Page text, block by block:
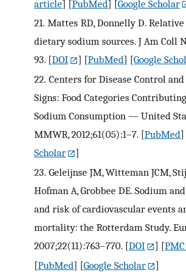
article] [PubMed] [Google Scholar
21. Mattes RD, Donnelly D.
dietary sodium sources. J Am Coll
93. [DOI ] [PubMed] [Google
22. Centers for Disease Control
Signs: Food Categories
Sodium Consumption — United
MMWR, 2012;61(05):1–7. [PubMed]
Scholar
]
23. Geleijnse JM, Witteman JCM,
Hofman A, Grobbee DE. Sodium
and risk of cardiovascular events
mortality: the Rotterdam Study.
2007;22(11):763–770. [DOI ] [
[PubMed] [Google Scholar
]